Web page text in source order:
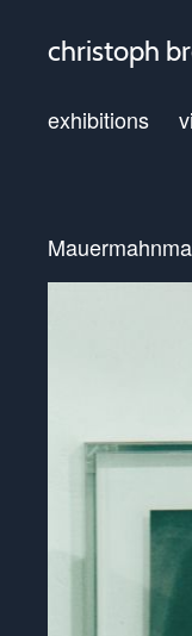
christoph
exhibitions